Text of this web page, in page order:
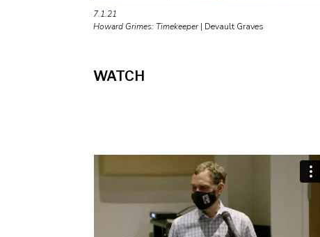
7.1.21
Howard Grimes: Timekeeper| Devault Graves
WATCH